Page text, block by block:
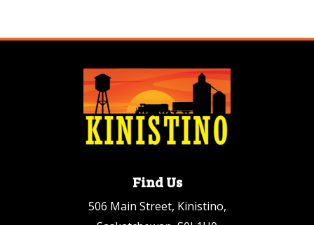
Find Us
506 Main Street, Kinistino,